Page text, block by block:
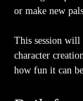
or make new
This session
character
how fun it can